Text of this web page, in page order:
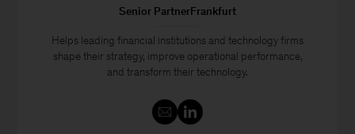
Senior PartnerFrankfurt
Helps leading financial institutions and technology firms
shape their strategy, improve operational performance,
and transform their technology.